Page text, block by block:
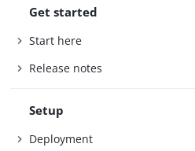
Get started
Start here
Release notes
Setup
Deployment